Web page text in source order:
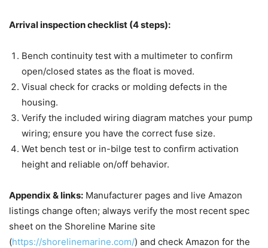
Arrival inspection checklist (4 steps):
Bench continuity test with a multimeter to confirm
open/closed states as the float is moved.
Visual check for cracks or molding defects in the
housing.
Verify the included wiring diagram matches your pump
wiring; ensure you have the correct fuse size.
Wet bench test or in-bilge test to confirm activation
height and reliable on/off behavior.
Appendix & links: Manufacturer pages and live Amazon
listings change often; always verify the most recent spec
sheet on the Shoreline Marine site
(https://shorelinemarine.com/) and check Amazon for the